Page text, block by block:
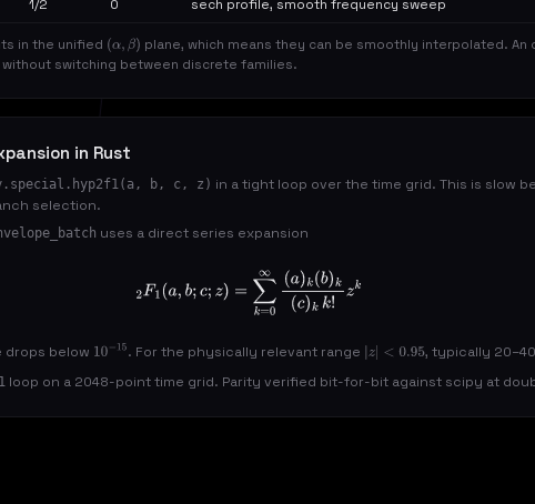
1/2 0 sech profile, smooth frequency sweep
in the unified (α,β) plane, which means they can be smoothly interpolated. An
switching between discrete families.
in Rust
b, c, z) in a tight loop over the time grid. This is slow
selection.
uses a direct series expansion
(a b c; ∑k ∞(a k(b)k(c) k!
below 10−15. For the physically relevant range z <0.95 , typically
loop on a 2048-point time grid. Parity verified bit-for-bit against scipy at